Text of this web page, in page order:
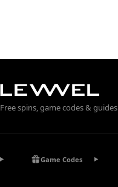
Free spins, game codes & guides
Game Codes